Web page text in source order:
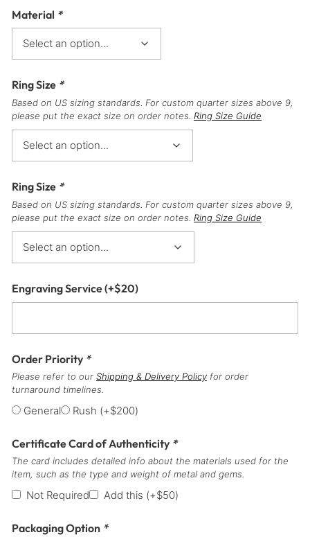
Material *
Ring Size *
Based on US sizing standards. For custom quarter sizes above 9,
please put the exact size on order notes. Ring Size Guide
Ring Size *
Based on US sizing standards. For custom quarter sizes above 9,
please put the exact size on order notes. Ring Size Guide
Engraving Service(+$20)
Order Priority *
Please refer to our Shipping & Delivery Policy for order
turnaround timelines.
General Rush (+$200)
Certificate Card of Authenticity *
The card includes detailed info about the materials used for the
item, such as the type and weight of metal and gems.
Not Required Add this (+$50)
Packaging Option *